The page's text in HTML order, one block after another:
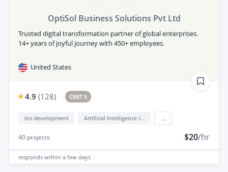
OptiSol Business Solutions Pvt Ltd
Trusted digital transformation partner of global enterprises.
14+ years of joyful journey with 450+ employees.
United States
4.9 (128) CERT 5
Ios development Artificial Intelligence / AI
40 projects $20/hr
responds within a few days